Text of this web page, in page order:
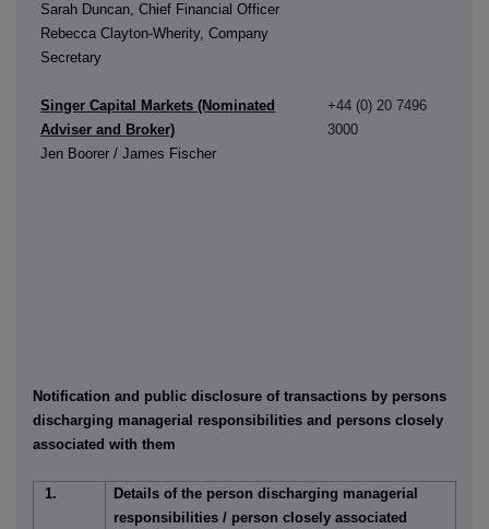
Sarah Duncan, Chief Financial Officer
Rebecca Clayton-Wherity, Company
Secretary
Singer Capital Markets (Nominated
Adviser and Broker)
Jen Boorer / James Fischer
+44 (0) 20 7496
3000
Notification and public disclosure of transactions by persons
discharging managerial responsibilities and persons closely
associated with them
1.
Details of the person discharging managerial
responsibilities / person closely associated